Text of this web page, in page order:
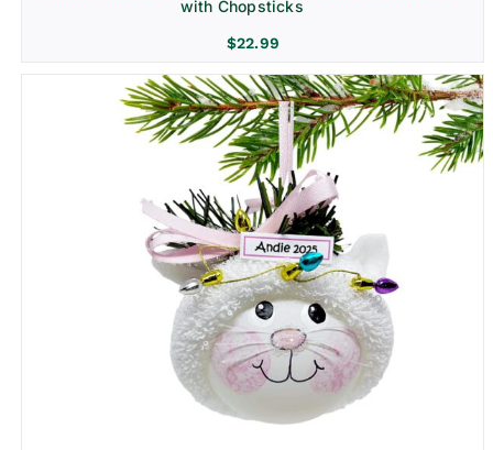
with Chopsticks
$22.99